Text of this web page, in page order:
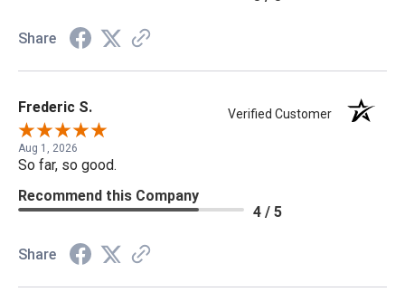
Share
Frederic S. Verified Customer
Aug 1, 2026
So far, so good.
Recommend this Company
4 / 5
Share